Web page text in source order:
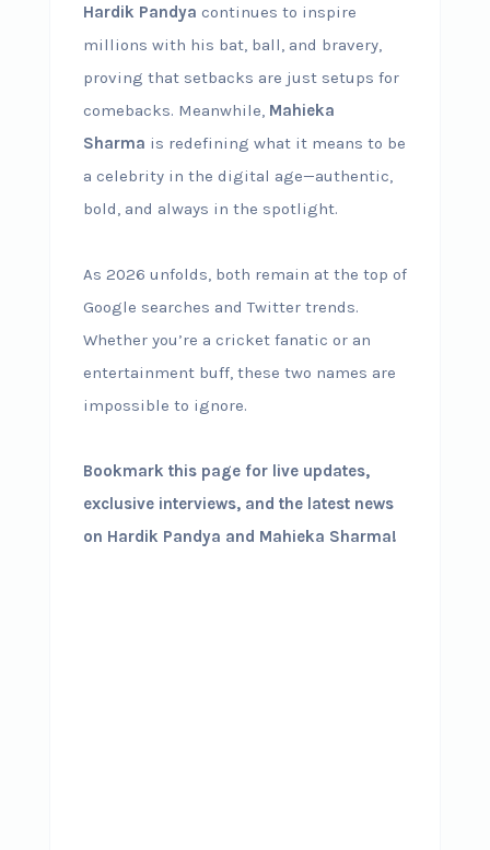
Hardik Pandya continues to inspire
millions with his bat, ball, and bravery,
proving that setbacks are just setups for
comebacks. Meanwhile, Mahieka
Sharma is redefining what it means to be
a celebrity in the digital age—authentic,
bold, and always in the spotlight.
As 2026 unfolds, both remain at the top of
Google searches and Twitter trends.
Whether you’re a cricket fanatic or an
entertainment buff, these two names are
impossible to ignore.
Bookmark this page for live updates,
exclusive interviews, and the latest news
on Hardik Pandya and Mahieka Sharma!